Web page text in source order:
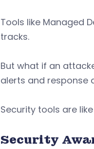
Tools like Managed
tracks.
But what if an
alerts and response
Security tools are
Security